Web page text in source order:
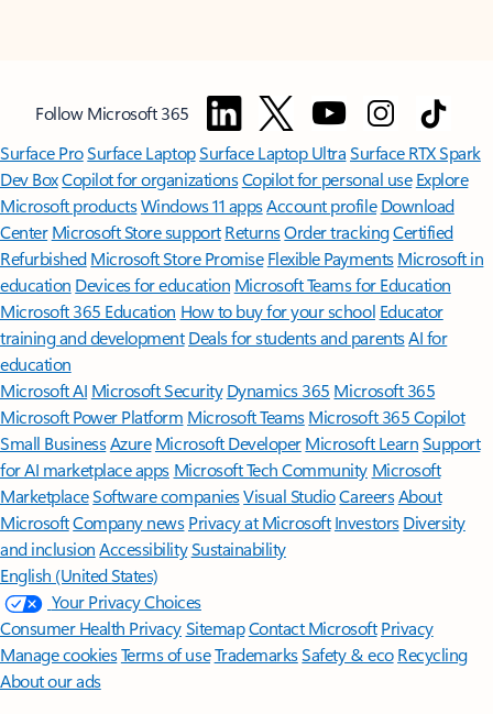
Follow Microsoft 365
Surface ProSurface LaptopSurface Laptop UltraSurface RTX Spark
Dev BoxCopilot for organizationsCopilot for personal use Explore
Microsoft productsWindows 11 appsAccount profile Download
Center Microsoft Store support ReturnsOrder trackingCertified
Refurbished Microsoft Store Promise Flexible Payments Microsoft in
education Devices for education Microsoft Teams for Education
Microsoft 365 Education How to buy for your school Educator
training and development Deals for students and parentsAI for
education
Microsoft AI Microsoft Security Dynamics 365 Microsoft 365
Microsoft Power Platform Microsoft TeamsMicrosoft 365 Copilot
Small BusinessAzure Microsoft DeveloperMicrosoft LearnSupport
for AI marketplace apps Microsoft Tech Community Microsoft
MarketplaceSoftware companiesVisual StudioCareersAbout
MicrosoftCompany news Privacy at Microsoft Investors Diversity
and inclusion AccessibilitySustainability
English (United States)
Your Privacy Choices
Consumer Health PrivacySitemapContact Microsoft Privacy
Manage cookiesTerms of useTrademarksSafety & eco Recycling
About our ads